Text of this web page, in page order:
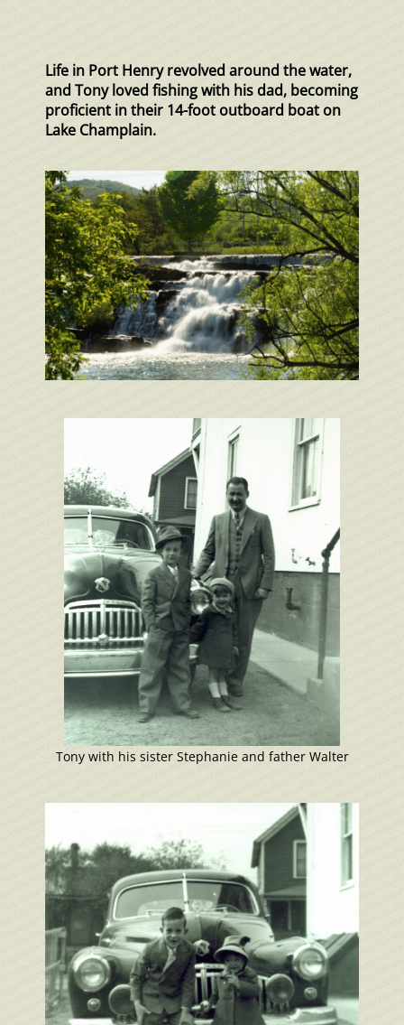
Life in Port Henry revolved around the water,
and Tony loved fishing with his dad, becoming
proficient in their 14-foot outboard boat on
Lake Champlain.
Tony with his sister Stephanie and father Walter